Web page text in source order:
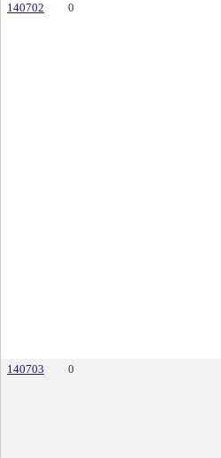
140702
0
140703
0